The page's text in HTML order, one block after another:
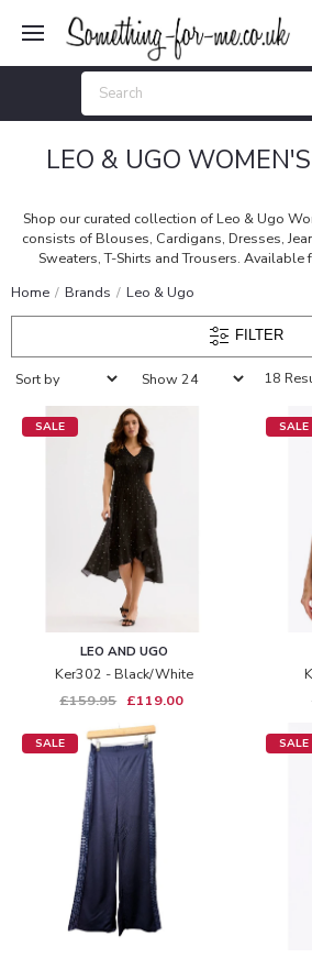
LEO & UGO
Shop our curated collection of Leo & Ugo
consists of Blouses, Cardigans, Dresses,
Sweaters, T-Shirts and Trousers. Available
Home
Brands Leo & Ugo
FILTER
18
SALE
LEO AND UGO
Ker302 - Black/white
£159.95 £119.00
SALE
SALE SALE